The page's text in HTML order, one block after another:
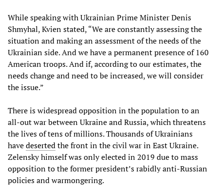
While speaking with Ukrainian Prime Minister Denis
Shmyhal, Kvien stated, “We are constantly assessing the
situation and making an assessment of the needs of the
Ukrainian side. And we have a permanent presence of 160
American troops. And if, according to our estimates, the
needs change and need to be increased, we will consider
the issue.”
There is widespread opposition in the population to an
all-out war between Ukraine and Russia, which threatens
the lives of tens of millions. Thousands of Ukrainians
havedesertedthe front in the civil war in East Ukraine.
Zelensky himself was only elected in 2019 due to mass
opposition to the former president’s rabidly anti-Russian
policies and warmongering.